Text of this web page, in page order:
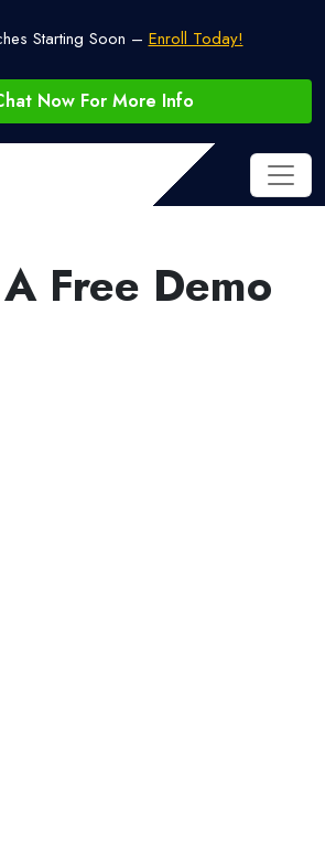
Starting Soon – Enroll Today!
Now For More Info
Free Demo